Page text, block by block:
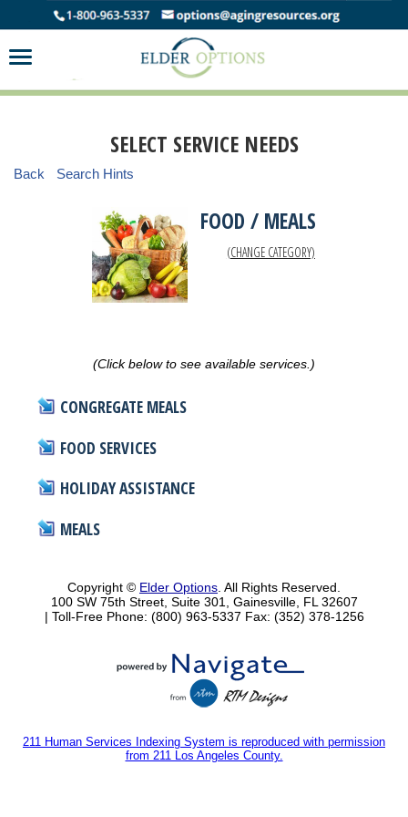
SELECT SERVICE NEEDS
Back Search Hints
FOOD / MEALS
(CHANGE CATEGORY)
(Click below to see available services.)
CONGREGATE MEALS
FOOD SERVICES
HOLIDAY ASSISTANCE
MEALS
Copyright © Elder Options. All Rights Reserved.
100 SW 75th Street, Suite 301, Gainesville, FL 32607
| Toll-Free Phone: (800) 963-5337 Fax: (352) 378-1256
211 Human Services Indexing System is reproduced with permission
from 211 Los Angeles County.